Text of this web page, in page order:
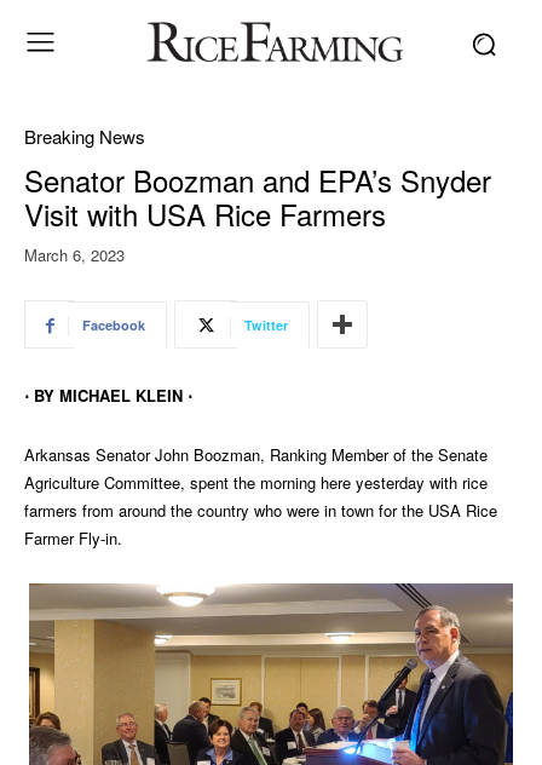
Breaking News
Senator Boozman and EPA’s Snyder
Visit with USA Rice Farmers
March 6, 2023
Facebook Twitter
⋅ BY MICHAEL KLEIN ⋅
Arkansas Senator John Boozman, Ranking Member of the Senate
Agriculture Committee, spent the morning here yesterday with rice
farmers from around the country who were in town for the USA Rice
Farmer Fly-in.